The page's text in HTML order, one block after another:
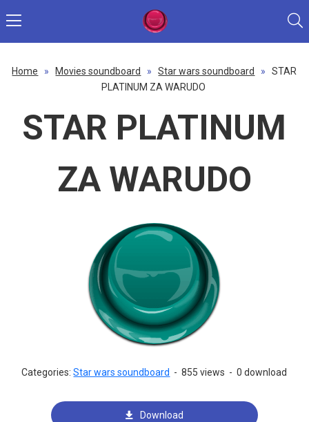
Home » Movies soundboard » Star wars soundboard »
STAR
PLATINUM ZA WARUDO
STAR PLATINUM
ZA WARUDO
Categories:Star wars soundboard - 855 views - 0 download
Download